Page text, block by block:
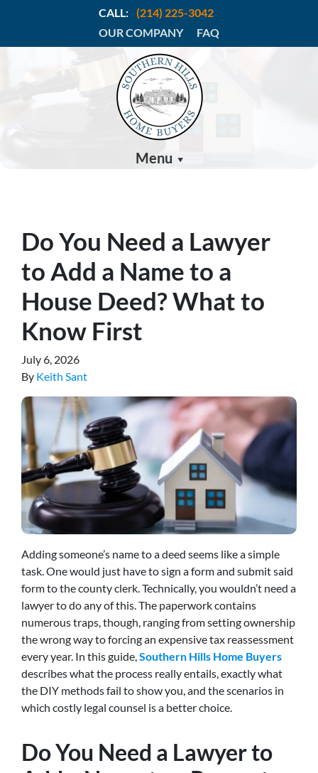
CALL: (214) 225-3042
OUR COMPANY
FAQ
Menu
Do You Need a Lawyer
to Add a Name to a
House Deed? What to
Know First
July 6, 2026
By Keith Sant
Adding someone’s name to a deed seems like a simple
task. One would just have to sign a form and submit said
form to the county clerk. Technically, you wouldn’t need a
lawyer to do any of this. The paperwork contains
numerous traps, though, ranging from setting ownership
the wrong way to forcing an expensive tax reassessment
every year. In this guide, Southern Hills Home Buyers
describes what the process really entails, exactly what
the DIY methods fail to show you, and the scenarios in
which costly legal counsel is a better choice.
Do You Need a Lawyer to